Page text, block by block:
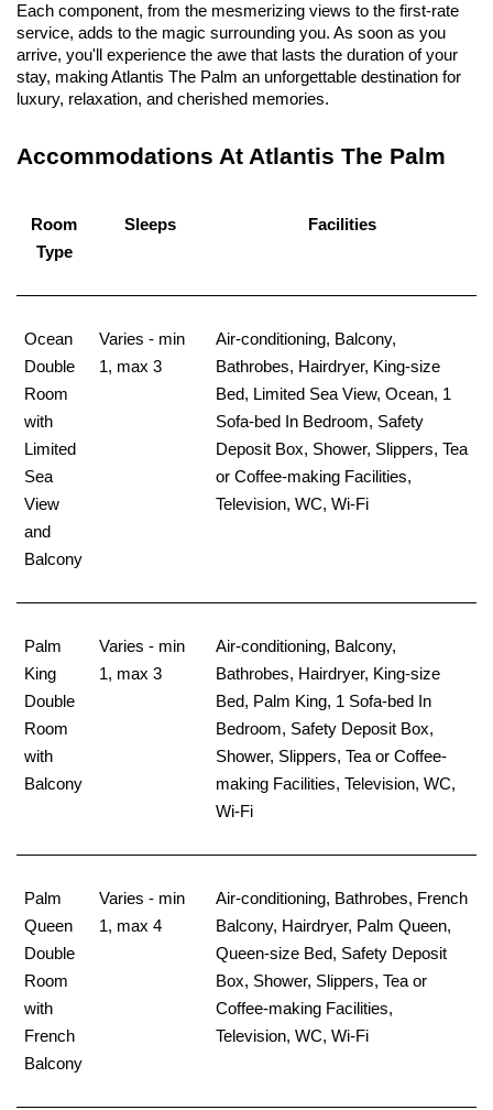
Each component, from the mesmerizing views to the first-rate
service, adds to the magic surrounding you. As soon as you
arrive, you'll experience the awe that lasts the duration of your
stay, making Atlantis The Palm an unforgettable destination for
luxury, relaxation, and cherished memories.
Accommodations At Atlantis The Palm
Room
Type
Sleeps Facilities
Ocean
Double
Room
with
Limited
Sea
View
and
Balcony
Varies - min
1, max 3
Air-conditioning, Balcony,
Bathrobes, Hairdryer, King-size
Bed, Limited Sea View, Ocean, 1
Sofa-bed In Bedroom, Safety
Deposit Box, Shower, Slippers, Tea
or Coffee-making Facilities,
Television, WC, Wi-Fi
Palm
King
Double
Room
with
Balcony
Varies - min
1, max 3
Air-conditioning, Balcony,
Bathrobes, Hairdryer, King-size
Bed, Palm King, 1 Sofa-bed In
Bedroom, Safety Deposit Box,
Shower, Slippers, Tea or Coffee-
making Facilities, Television, WC,
Wi-Fi
Palm
Queen
Double
Room
with
French
Balcony
Varies - min
1, max 4
Air-conditioning, Bathrobes, French
Balcony, Hairdryer, Palm Queen,
Queen-size Bed, Safety Deposit
Box, Shower, Slippers, Tea or
Coffee-making Facilities,
Television, WC, Wi-Fi